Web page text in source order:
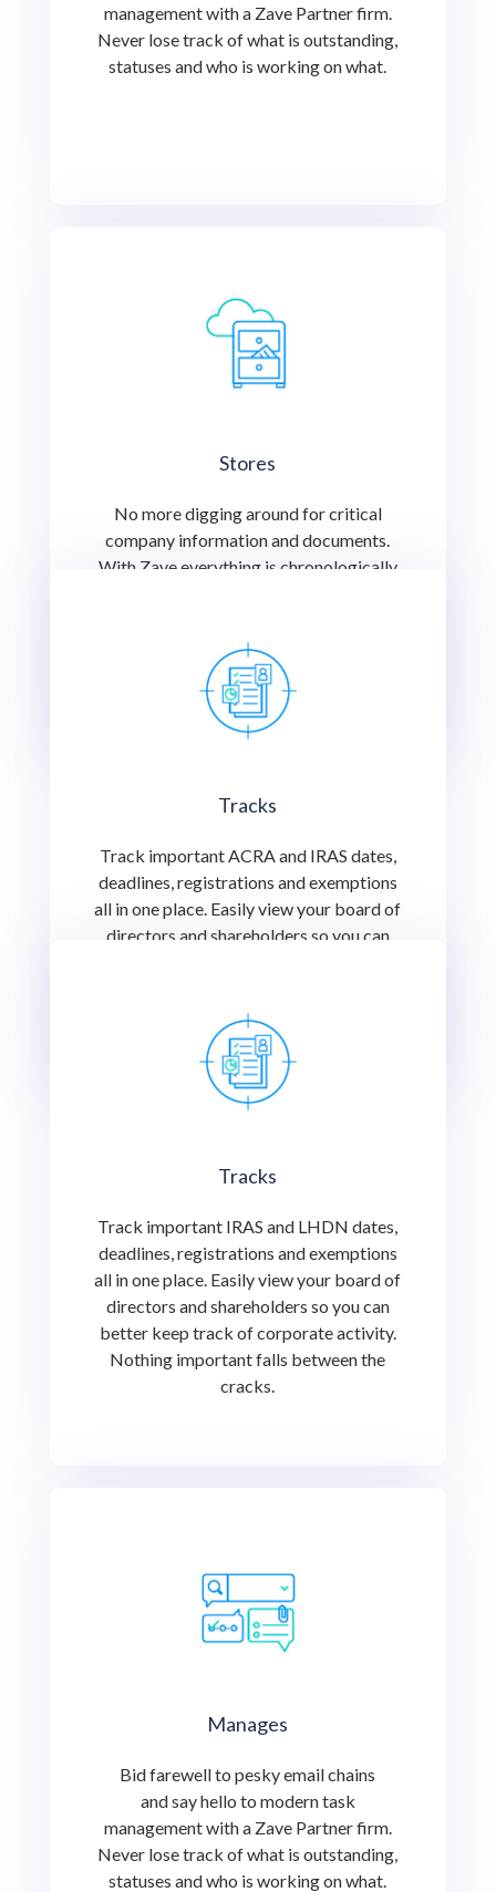
management with a Zave Partner firm.
Never lose track of what is outstanding,
statuses and who is working on what.
Stores
No more digging around for critical
company information and documents.
With Zave everything is chronologically
button.
Tracks
Track important ACRA and IRAS dates,
deadlines, registrations and exemptions
all in one place. Easily view your board of
directors and shareholders so you can
cracks.
Tracks
Track important IRAS and LHDN dates,
deadlines, registrations and exemptions
all in one place. Easily view your board of
directors and shareholders so you can
better keep track of corporate activity.
Nothing important falls between the
cracks.
Manages
Bid farewell to pesky email chains
and say hello to modern task
management with a Zave Partner firm.
Never lose track of what is outstanding,
statuses and who is working on what.